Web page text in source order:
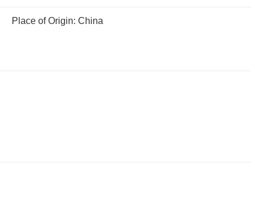
Place of Origin: China